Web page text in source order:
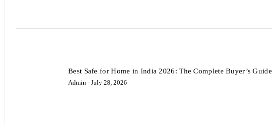
Best Safe for Home in India 2026: The Complete Buyer’s Guide
Admin - July 28, 2026